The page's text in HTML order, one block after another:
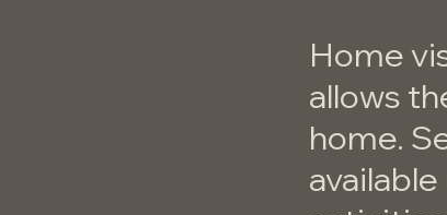
Home
allows
home.